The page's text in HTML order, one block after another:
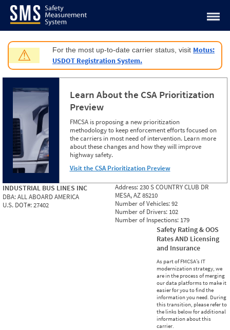
Jump to content
⚠ For the most up-to-date carrier status, visit Motus:
USDOT Registration System.
Learn About the CSA Prioritization
Preview
FMCSA is proposing a new prioritization
methodology to keep enforcement efforts focused on
the carriers in most need of intervention. Learn more
about these changes and how they will improve
highway safety.
Visit the CSA Prioritization Preview
INDUSTRIAL BUS LINES INC
DBA:ALL ABOARD AMERICA
U.S. DOT#:27402
Address:230 S COUNTRY CLUB DR
MESA, AZ 85210
Number of Vehicles:92
Number of Drivers: 102
Number of Inspections: 179
Safety Rating & OOS
Rates AND Licensing
and Insurance
As part of FMCSA’s IT
modernization strategy, we
are in the process of merging
our data platforms to make it
easier for you to find the
information you need. During
this transition, please refer to
the links below for additional
information about this
carrier.